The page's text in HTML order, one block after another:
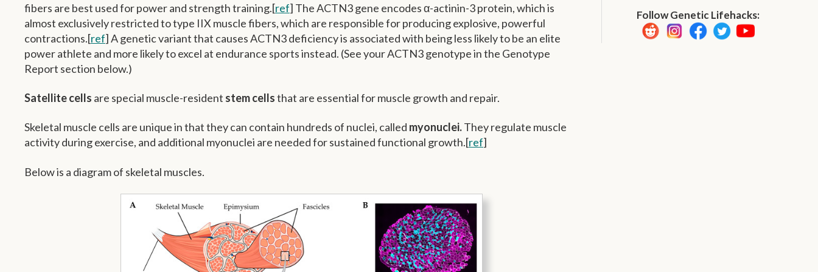
fibers are best used for power and strength training.[ref] The ACTN3 gene encodes α-actinin-3 protein, which is
almost exclusively restricted to type IIX muscle fibers, which are responsible for producing explosive, powerful
contractions.[ref] A genetic variant that causes ACTN3 deficiency is associated with being less likely to be an elite
power athlete and more likely to excel at endurance sports instead. (See your ACTN3 genotype in the Genotype
Report section below.)
Satellite cells are special muscle-resident stem cellsthat are essential for muscle growth and repair.
Skeletal muscle cells are unique in that they can contain hundreds of nuclei, called myonuclei.They regulate muscle
activity during exercise, and additional myonuclei are needed for sustained functional growth.[ref]
Below is a diagram of skeletal muscles.
Follow Genetic Lifehacks: